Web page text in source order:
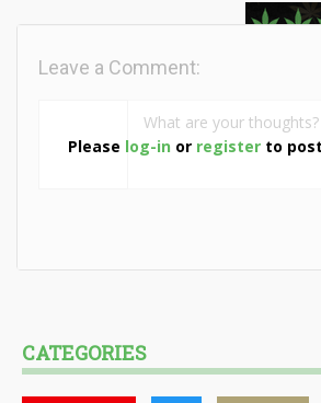
Please log-in or register to
Leave a Comment:
CATEGORIES